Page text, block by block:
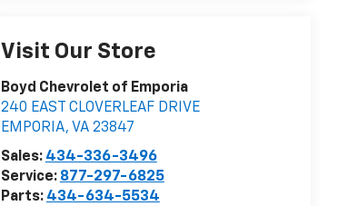
Visit Our Store
Boyd Chevrolet of Emporia
240 EAST CLOVERLEAF DRIVE
EMPORIA, VA 23847
Sales: 434-336-3496
Service: 877-297-6825
Parts: 434-634-5534